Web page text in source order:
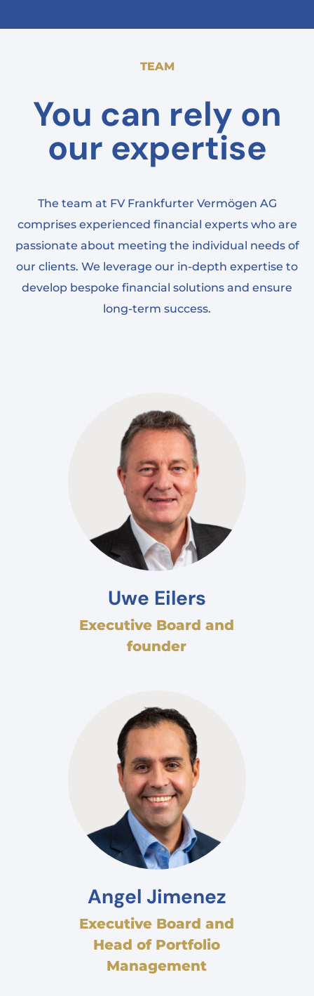
TEAM
You can rely on
our expertise
The team at FV Frankfurter Vermögen AG
comprises experienced financial experts who are
passionate about meeting the individual needs of
our clients. We leverage our in-depth expertise to
develop bespoke financial solutions and ensure
long-term success.
Uwe Eilers
Executive Board and
founder
Angel Jimenez
Executive Board and
Head of Portfolio
Management